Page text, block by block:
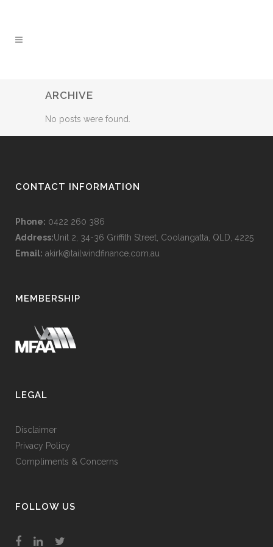
ARCHIVE
No posts were found.
CONTACT INFORMATION
Phone: 0422 260 386
Address:Unit 2, 34-36 Griffith Street, Coolangatta, QLD, 4225
Email: akirk@tailwindfinance.com.au
MEMBERSHIP
LEGAL
Disclaimer
Privacy Policy
Compliments & Concerns
FOLLOW US